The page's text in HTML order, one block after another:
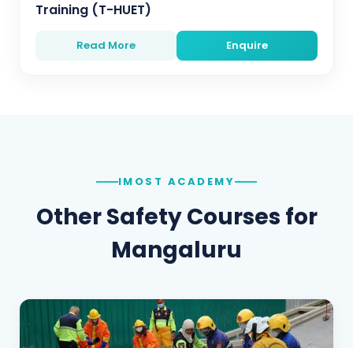
Training (T-HUET)
Read More Enquire
IMOST ACADEMY
Other Safety Courses for
Mangaluru